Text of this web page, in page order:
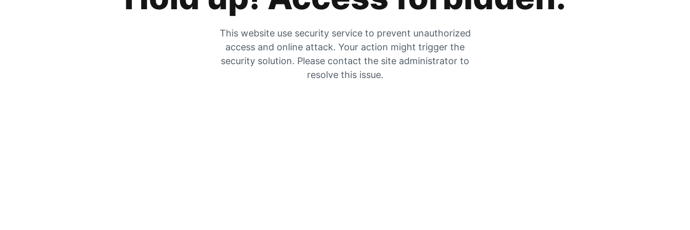
This website use security service to prevent unauthorized
access and online attack. Your action might trigger the
security solution. Please contact the site administrator to
resolve this issue.